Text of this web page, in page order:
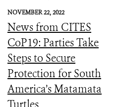
NOVEMBER 22, 2022
News from CITES
CoP19: Parties Take
Steps to Secure
Protection for South
America’s Matamata